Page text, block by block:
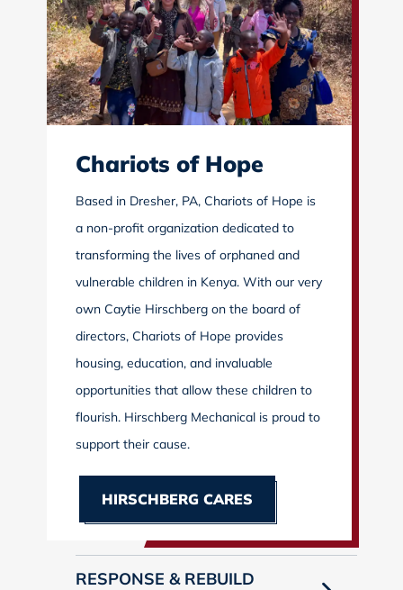
Chariots of Hope
Based in Dresher, PA, Chariots of Hope is
a non-profit organization dedicated to
transforming the lives of orphaned and
vulnerable children in Kenya. With our very
own Caytie Hirschberg on the board of
directors, Chariots of Hope provides
housing, education, and invaluable
opportunities that allow these children to
flourish. Hirschberg Mechanical is proud to
support their cause.
HIRSCHBERG CARES
RESPONSE & REBUILD